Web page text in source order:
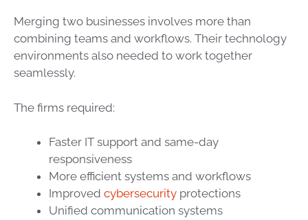
Merging two businesses involves more than
combining teams and workflows. Their technology
environments also needed to work together
seamlessly.
The firms required:
Faster IT support and same-day
responsiveness
More efficient systems and workflows
Improved cybersecurity protections
Unified communication systems